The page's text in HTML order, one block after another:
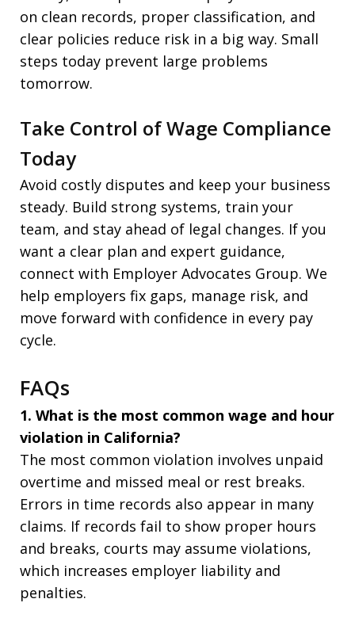
on clean records, proper classification, and
clear policies reduce risk in a big way. Small
steps today prevent large problems
tomorrow.
Take Control of Wage Compliance
Today
Avoid costly disputes and keep your business
steady. Build strong systems, train your
team, and stay ahead of legal changes. If you
want a clear plan and expert guidance,
connect with Employer Advocates Group. We
help employers fix gaps, manage risk, and
move forward with confidence in every pay
cycle.
FAQs
1. What is the most common wage and hour
violation in California?
The most common violation involves unpaid
overtime and missed meal or rest breaks.
Errors in time records also appear in many
claims. If records fail to show proper hours
and breaks, courts may assume violations,
which increases employer liability and
penalties.